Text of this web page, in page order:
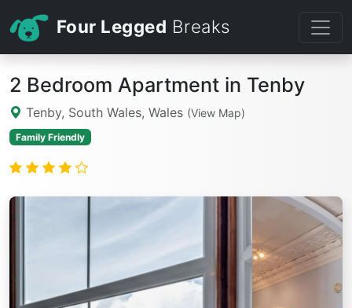
Four Legged Breaks
2 Bedroom Apartment in Tenby
Tenby, South Wales, Wales (View Map)
Family Friendly